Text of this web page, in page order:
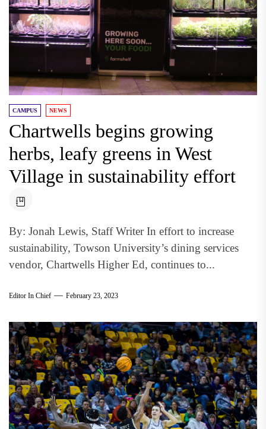
CAMPUS NEWS
Chartwells begins growing
herbs, leafy greens in West
Village in sustainability effort
By: Jonah Lewis, Staff Writer In effort to increase
sustainability, Towson University’s dining services
vendor, Chartwells Higher Ed, continues to...
Editor In Chief February 23, 2023